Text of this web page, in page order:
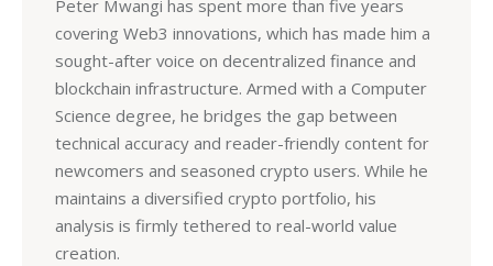
Peter Mwangi has spent more than five years
covering Web3 innovations, which has made him a
sought-after voice on decentralized finance and
blockchain infrastructure. Armed with a Computer
Science degree, he bridges the gap between
technical accuracy and reader-friendly content for
newcomers and seasoned crypto users. While he
maintains a diversified crypto portfolio, his
analysis is firmly tethered to real-world value
creation.